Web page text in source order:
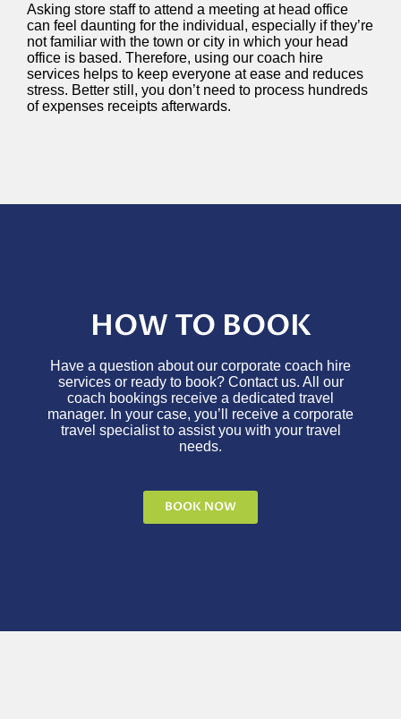
Asking store staff to attend a meeting at head office
can feel daunting for the individual, especially if they’re
not familiar with the town or city in which your head
office is based. Therefore, using our coach hire
services helps to keep everyone at ease and reduces
stress. Better still, you don’t need to process hundreds
of expenses receipts afterwards.
HOW TO BOOK
Have a question about our corporate coach hire
services or ready to book? Contact us. All our
coach bookings receive a dedicated travel
manager. In your case, you’ll receive a corporate
travel specialist to assist you with your travel
needs.
BOOK NOW